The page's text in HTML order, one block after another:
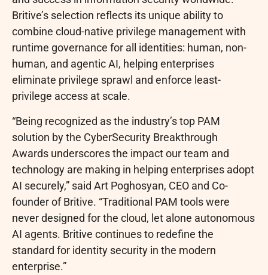
Britive’s selection reflects its unique ability to
combine cloud-native privilege management with
runtime governance for all identities: human, non-
human, and agentic AI, helping enterprises
eliminate privilege sprawl and enforce least-
privilege access at scale.
“Being recognized as the industry’s top PAM
solution by the CyberSecurity Breakthrough
Awards underscores the impact our team and
technology are making in helping enterprises adopt
AI securely,” said Art Poghosyan, CEO and Co-
founder of Britive. “Traditional PAM tools were
never designed for the cloud, let alone autonomous
AI agents. Britive continues to redefine the
standard for identity security in the modern
enterprise.”